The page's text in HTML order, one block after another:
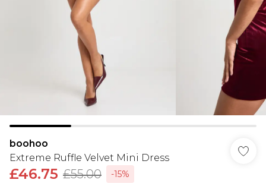
boohoo
Extreme Ruffle Velvet Mini Dress
£46.75 £55.00
-15%